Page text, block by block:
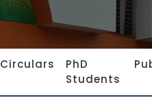
Circulars
PhD
Students